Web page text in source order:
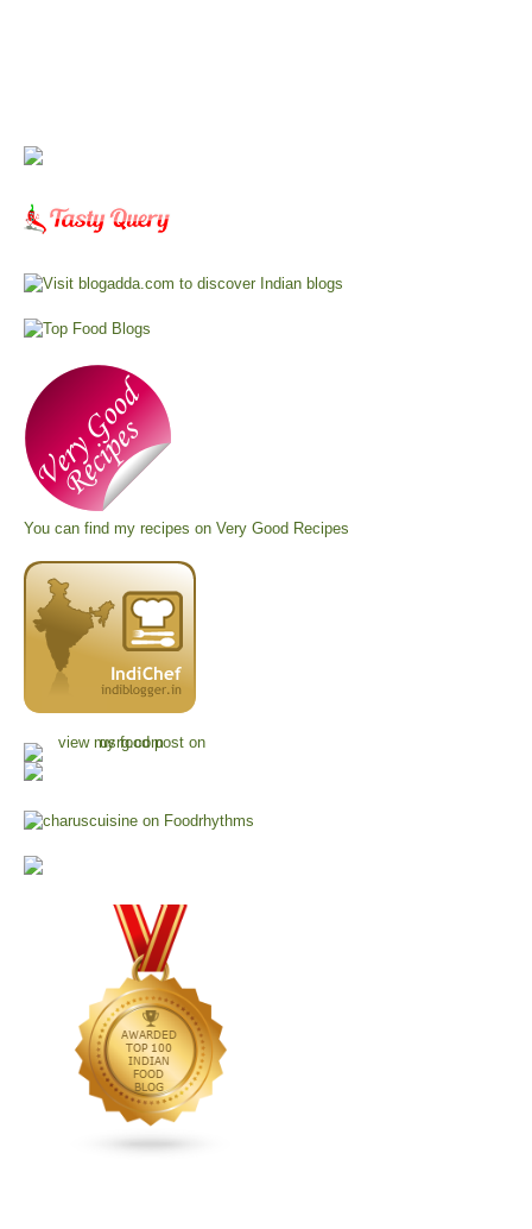
You can find my recipes on Very Good Recipes